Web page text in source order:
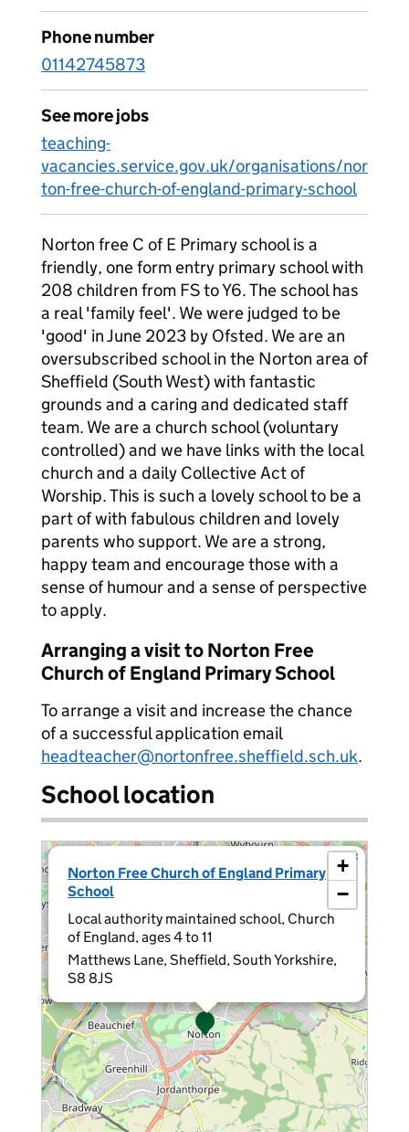
Phone number
01142745873
See more jobs
teaching-
vacancies.service.gov.uk/organisations/nor
ton-free-church-of-england-primary-school
Norton free C of E Primary school is a
friendly, one form entry primary school with
208 children from FS to Y6. The school has
a real 'family feel'. We were judged to be
'good' in June 2023 by Ofsted. We are an
oversubscribed school in the Norton area of
Sheffield (South West) with fantastic
grounds and a caring and dedicated staff
team. We are a church school (voluntary
controlled) and we have links with the local
church and a daily Collective Act of
Worship. This is such a lovely school to be a
part of with fabulous children and lovely
parents who support. We are a strong,
happy team and encourage those with a
sense of humour and a sense of perspective
to apply.
Arranging a visit to Norton Free
Church of England Primary School
To arrange a visit and increase the chance
of a successful application email
headteacher@nortonfree.sheffield.sch.uk.
School location
Norton Free Church of England Primary
School
Local authority maintained school, Church
of England, ages 4 to 11
Matthews Lane, Sheffield, South Yorkshire,
S8 8JS
×
+
−